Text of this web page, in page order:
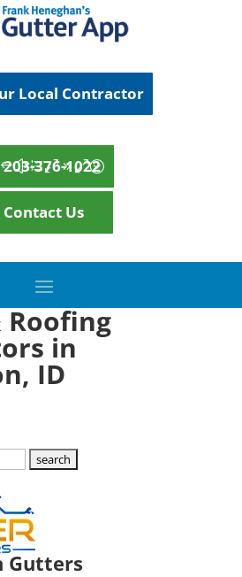
Local Contractor
203-376-1022
Contact Us
in
ID
Gutters